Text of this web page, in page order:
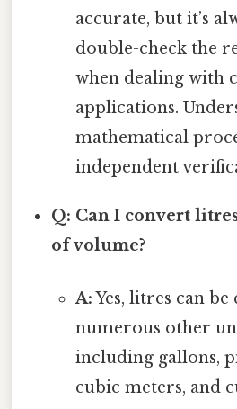
accurate, but it’s
double-check the
when dealing with
applications.
mathematical
independent
Q: Can I convert
of volume?
A:Yes, litres can
numerous other
including gallons,
cubic meters, and